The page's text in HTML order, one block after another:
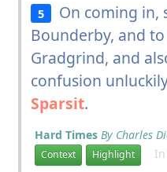
5
On coming in,
Bounderby, and
Gradgrind, and
confusion
Sparsit.
Hard Times By Charles
Context Highlight In